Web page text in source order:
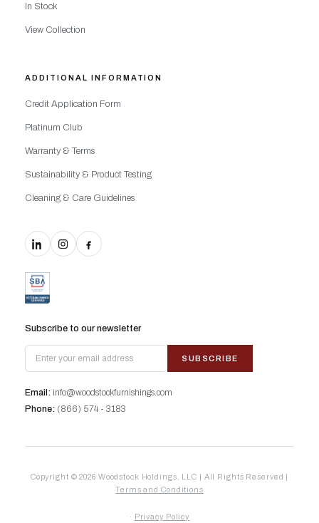
In Stock
View Collection
ADDITIONAL INFORMATION
Credit Application Form
Platinum Club
Warranty & Terms
Sustainability & Product Testing
Cleaning & Care Guidelines
Subscribe to our newsletter
SUBSCRIBE
Email: info@woodstockfurnishings.com
Phone: (866) 574 - 3183
Copyright © 2026 Woodstock Holdings, LLC | All Rights Reserved |
Terms and Conditions
· Privacy Policy